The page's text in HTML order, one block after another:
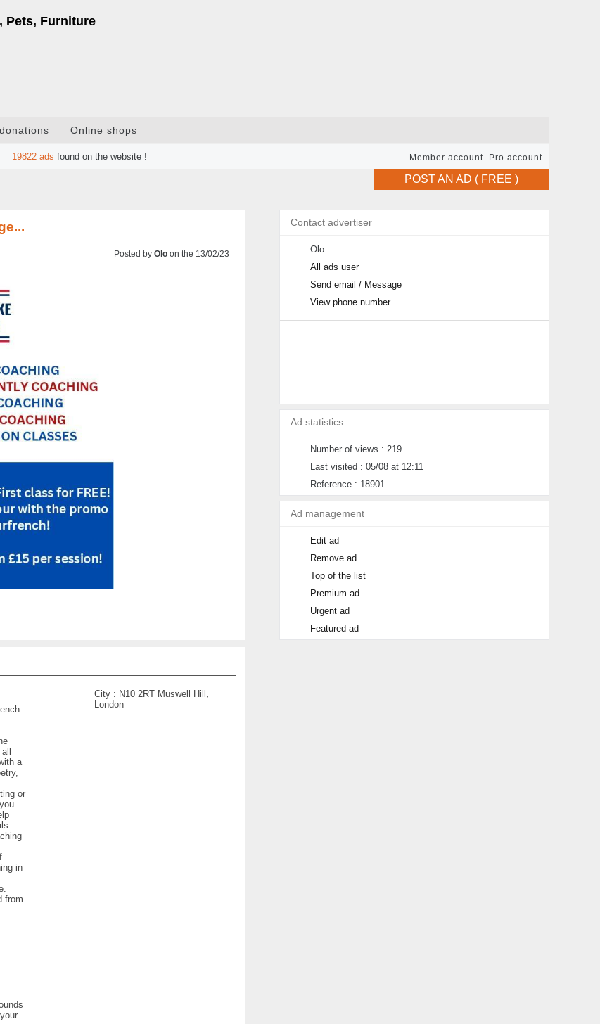
Pets, Furniture
Online shops
Member account Pro account
19822 ads found on the website !
POST AN AD ( FREE )
Posted by Olo on the 13/02/23
Contact advertiser
Olo
All ads user
Send email / Message
View phone number
Ad statistics
Number of views : 219
Last visited : 05/08 at 12:11
Reference : 18901
Ad management
Edit ad
Remove ad
Top of the list
Premium ad
Urgent ad
Featured ad
a
or
in
from
City : N10 2RT Muswell Hill,
London